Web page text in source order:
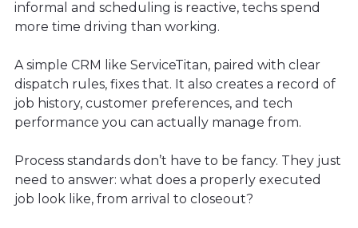
informal and scheduling is reactive, techs spend
more time driving than working.
A simple CRM like ServiceTitan, paired with clear
dispatch rules, fixes that. It also creates a record of
job history, customer preferences, and tech
performance you can actually manage from.
Process standards don’t have to be fancy. They just
need to answer: what does a properly executed
job look like, from arrival to closeout?